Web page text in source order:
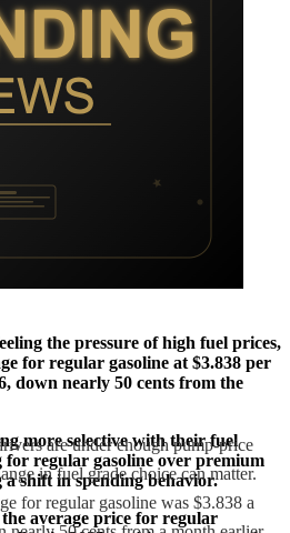
the pressure of high fuel prices,
for regular gasoline at $3.838 per
down nearly 50 cents from the
more selective with their fuel
for regular gasoline over premium
a shift in spending behavior.
average price for regular
are under enough pump-price
in fuel grade choice can matter.
for regular gasoline was $3.838 a